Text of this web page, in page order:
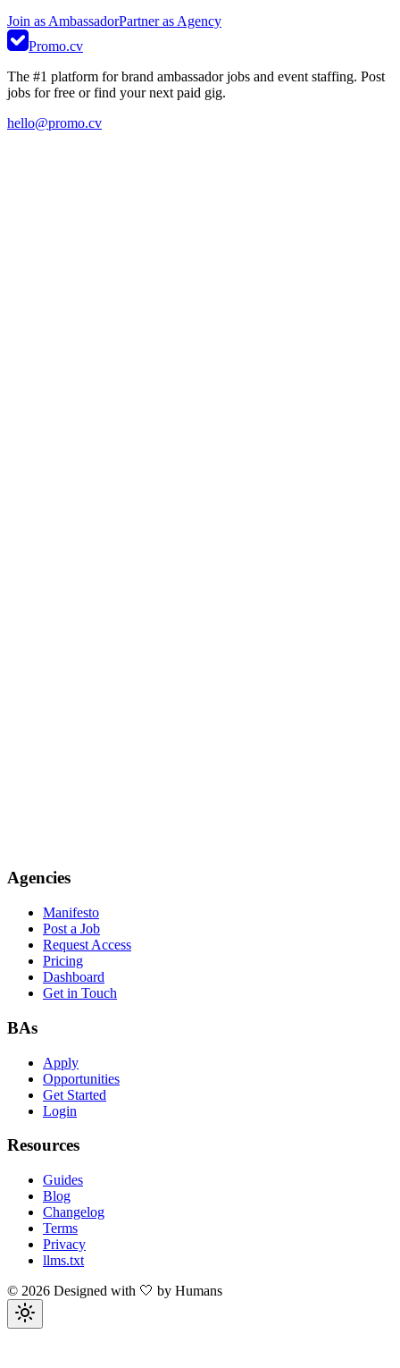
Join as AmbassadorPartner as Agency
Promo.cv
The #1 platform for brand ambassador jobs and event staffing. Post
jobs for free or find your next paid gig.
hello@promo.cv
Agencies
Manifesto
Post a Job
Request Access
Pricing
Dashboard
Get in Touch
BAs
Apply
Opportunities
Get Started
Login
Resources
Guides
Blog
Changelog
Terms
Privacy
llms.txt
© 2026 Designed with 🤍 by Humans